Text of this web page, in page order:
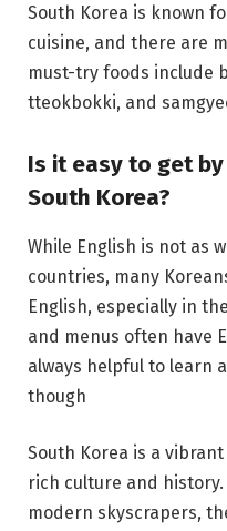
South Korea is known
cuisine, and there are
must-try foods include
tteokbokki, and
Is it easy to get
South Korea?
While English is not as
countries, many
English, especially in
and menus often have
always helpful to learn
though
South Korea is a
rich culture and
modern skyscrapers,